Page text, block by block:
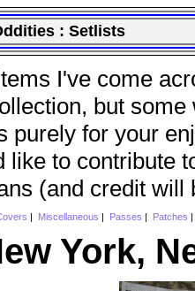
: Setlists
I've come
but
purely for your
like to contribute
(and credit will
Miscellaneous Passes Patches
York,